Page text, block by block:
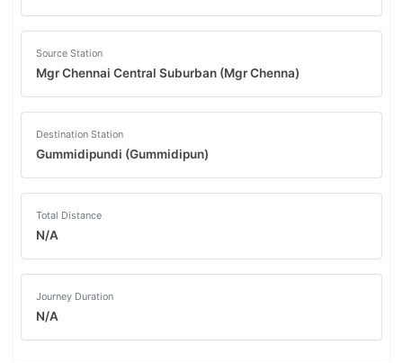
Source Station
Mgr Chennai Central Suburban (Mgr Chenna)
Destination Station
Gummidipundi (Gummidipun)
Total Distance
N/A
Journey Duration
N/A